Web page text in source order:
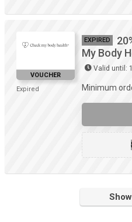
VOUCHER
Expired
EXPIRED
My Body
Valid until:
Minimum